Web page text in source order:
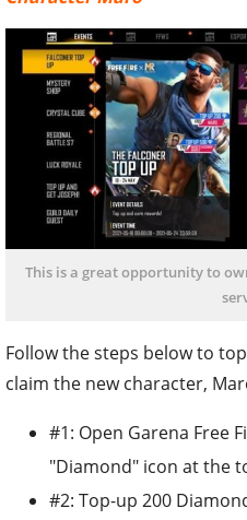
This is a great opportunity to
Follow the steps below to
claim the new character,
#1: Open Garena Free
"Diamond" icon at the
#2: Top-up 200